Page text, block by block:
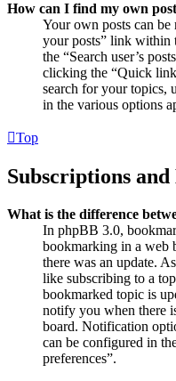
How can I find my own
Your own posts can
your posts” link within
the “Search user’s
clicking the “Quick
search for your topics,
in the various options
Top
Subscriptions
What is the difference
In phpBB 3.0,
bookmarking in a web
there was an update.
like subscribing to a
bookmarked topic is
notify you when there
board. Notification
can be configured in
preferences”.